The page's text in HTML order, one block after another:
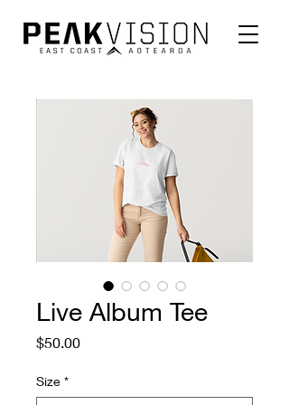
Live Album Tee
$50.00Price
Size *